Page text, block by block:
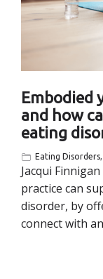
Embodied
and how
eating
Eating Disorders,
Jacqui
practice can
disorder, by
connect with